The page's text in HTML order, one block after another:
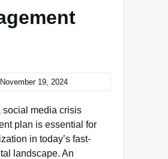
November 19, 2024
social media crisis
plan is essential for
in today’s fast-
landscape. An